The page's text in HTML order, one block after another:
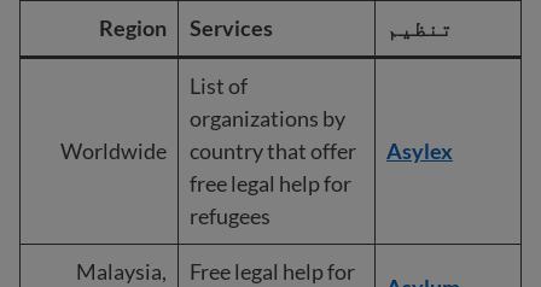
تنظیم Services
Region
Asylex
List of
organizations by
country that offer
free legal help for
refugees
Worldwide
Free legal help for
Malaysia,